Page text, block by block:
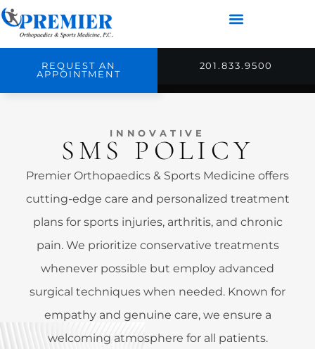
REQUEST AN
APPOINTMENT
201.833.9500
INNOVATIVE
SMS POLICY
Premier Orthopaedics & Sports Medicine offers
cutting-edge care and personalized treatment
plans for sports injuries, arthritis, and chronic
pain. We prioritize conservative treatments
whenever possible but employ advanced
surgical techniques when needed. Known for
empathy and genuine care, we ensure a
welcoming atmosphere for all patients.